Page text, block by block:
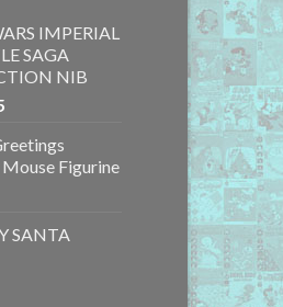
IMPERIAL
SAGA
NIB
Figurine
SANTA